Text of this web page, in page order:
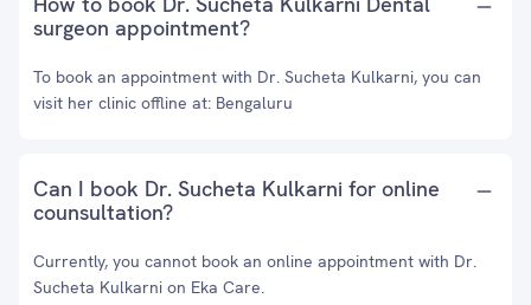
surgeon appointment?
To book an appointment with Dr. Sucheta Kulkarni, you can
visit her clinic offline at: Bengaluru
Can I book Dr. Sucheta Kulkarni for online
counsultation?
Currently, you cannot book an online appointment with Dr.
Sucheta Kulkarni on Eka Care.